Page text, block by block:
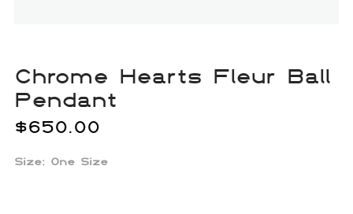
Chrome Hearts Fleur Ball
Pendant
$650.00
Size: One Size